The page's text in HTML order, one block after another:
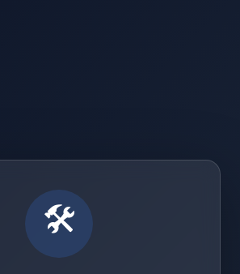
🛠️